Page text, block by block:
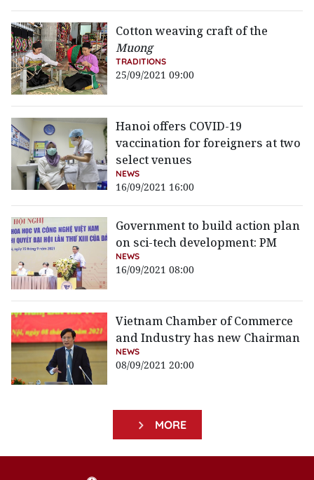
Cotton weaving craft of the
Muong
TRADITIONS
25/09/2021 09:00
Hanoi offers COVID-19
vaccination for foreigners at two
select venues
NEWS
16/09/2021 16:00
Government to build action plan
on sci-tech development: PM
NEWS
16/09/2021 08:00
Vietnam Chamber of Commerce
and Industry has new Chairman
NEWS
08/09/2021 20:00
MORE